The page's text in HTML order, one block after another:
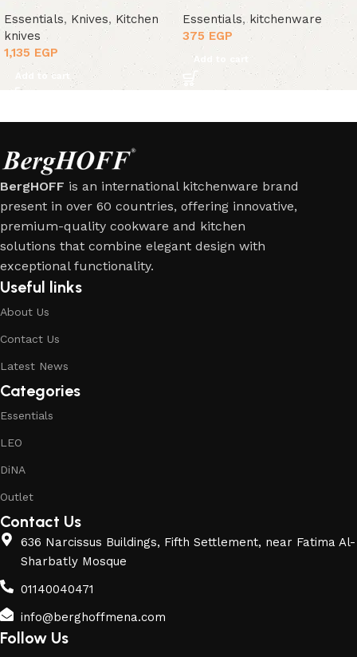
Essentials, Knives, Kitchen
knives
1,135 EGP
Add to cart
Essentials,kitchenware
375EGP
Add to cart
BergHOFF is an international kitchenware brand
present in over 60 countries, offering innovative,
premium-quality cookware and kitchen
solutions that combine elegant design with
exceptional functionality.
Useful links
About Us
Contact Us
Latest News
Categories
Essentials
LEO
DiNA
Outlet
Contact Us
636 Narcissus Buildings, Fifth Settlement, near Fatima Al-
Sharbatly Mosque
01140040471
info@berghoffmena.com
Follow Us